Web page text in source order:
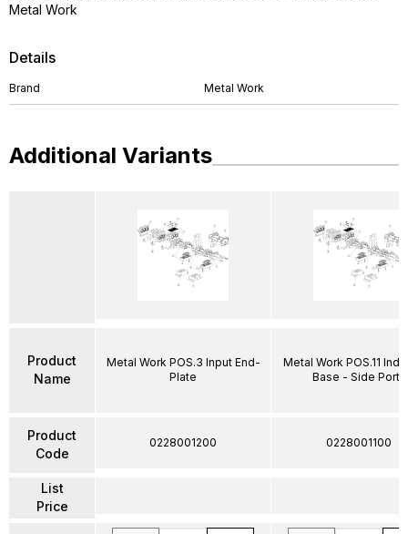
Details
Brand Metal Work
Metal Work
Additional Variants
Product
Name
Product
Code
List
Price
Metal Work POS.3 Input End-
Plate
0228001200
Metal Work POS.11
Base - Side Ports
0228001100